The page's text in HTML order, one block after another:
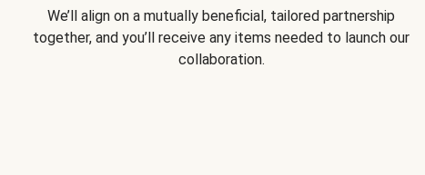
We’ll align on a mutually beneficial, tailored partnership
together, and you’ll receive any items needed to launch our
collaboration.